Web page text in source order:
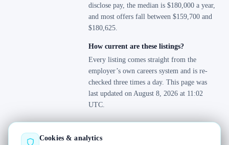
disclose pay, the median is $180,000 a year,
and most offers fall between $159,700 and
$180,625.
How current are these listings?
Every listing comes straight from the
employer’s own careers system and is re-
checked three times a day. This page was
last updated on August 8, 2026 at 11:02
UTC.
Cookies & analytics